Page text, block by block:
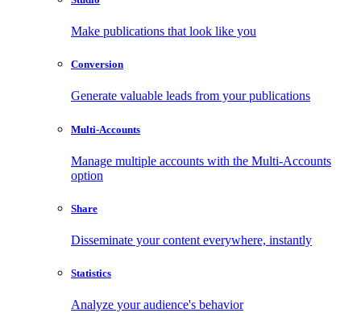
Make publications that look like you
Conversion
Generate valuable leads from your publications
Multi-Accounts
Manage multiple accounts with the Multi-Accounts
option
Share
Disseminate your content everywhere, instantly
Statistics
Analyze your audience's behavior